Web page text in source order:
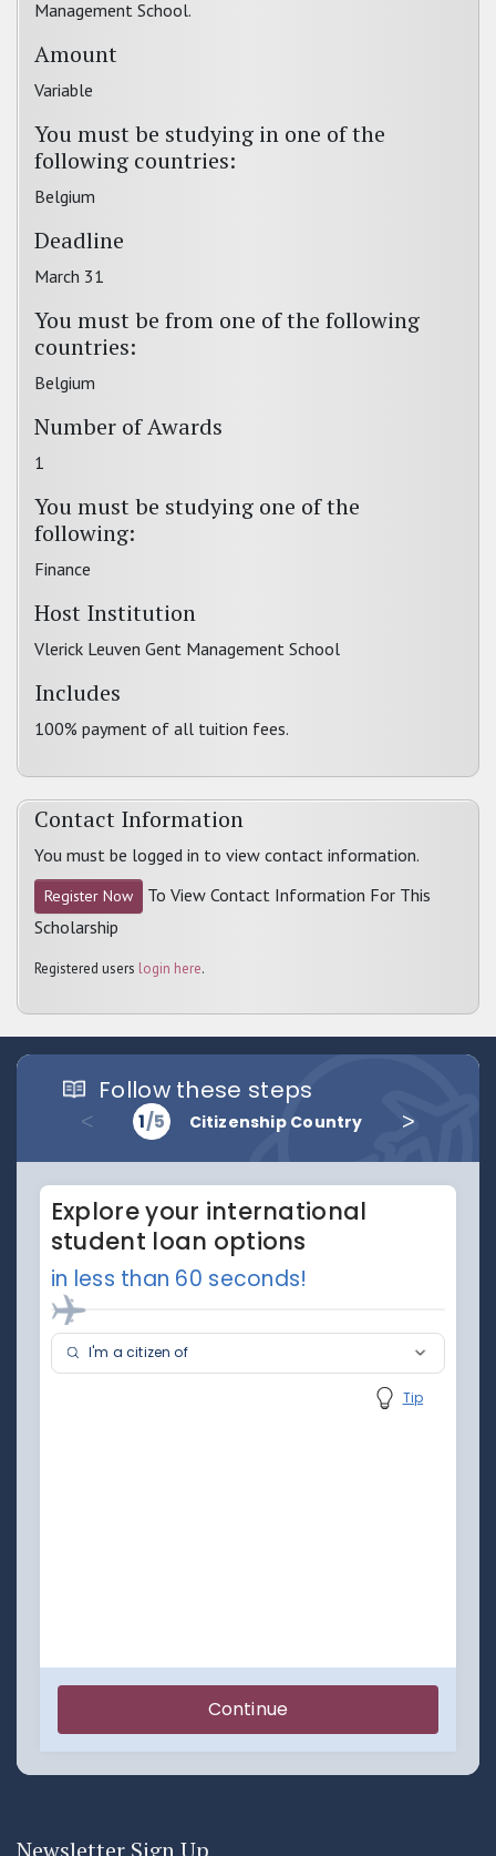
Management School.
Amount
Variable
You must be studying in one of the
following countries:
Belgium
Deadline
March 31
You must be from one of the following
countries:
Belgium
Number of Awards
1
You must be studying one of the
following:
Finance
Host Institution
Vlerick Leuven Gent Management School
Includes
100% payment of all tuition fees.
Contact Information
You must be logged in to view contact information.
Register Now
To View Contact Information For This
Scholarship
Registered users login here.
Newsletter Sign Up